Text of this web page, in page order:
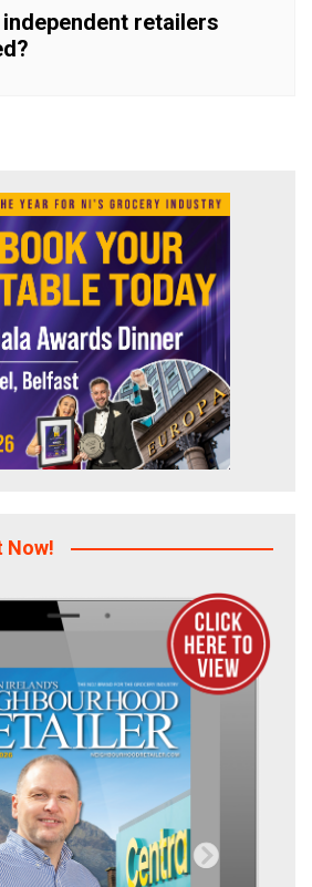
retailers
Now!